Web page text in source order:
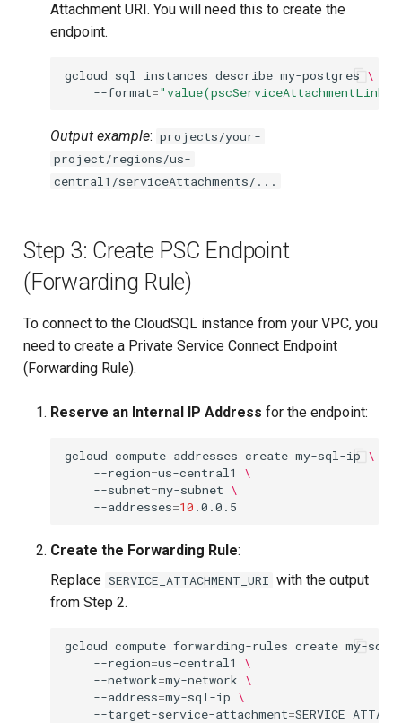
Attachment URI. You will need this to create the
endpoint.
gcloud sql instances describe my-postgres \
--format="value(pscServiceAttachmentLink)"
Output example: projects/your-
project/regions/us-
central1/serviceAttachments/...
Step 3: Create PSC Endpoint
(Forwarding Rule)
To connect to the CloudSQL instance from your VPC, you
need to create a Private Service Connect Endpoint
(Forwarding Rule).
Reserve an Internal IP Address for the endpoint:
gcloud compute addresses create my-sql-ip \
--region=us-central1
\
--subnet=my-subnet \
--addresses=10
Create the Forwarding Rule:
Replace SERVICE_ATTACHMENT_URI with the output
from Step 2.
gcloud compute forwarding-rules create my-sql-
--region=us-central1
\
--network=my-network \
--address=my-sql-ip \
--target-service-attachment=